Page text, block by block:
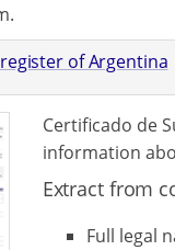
of Argentina
Certificado de
information
Extract from
Full legal